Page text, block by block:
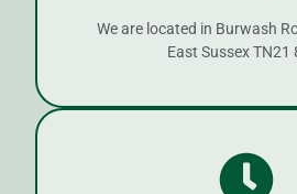
We are located in Burwash
East Sussex TN21